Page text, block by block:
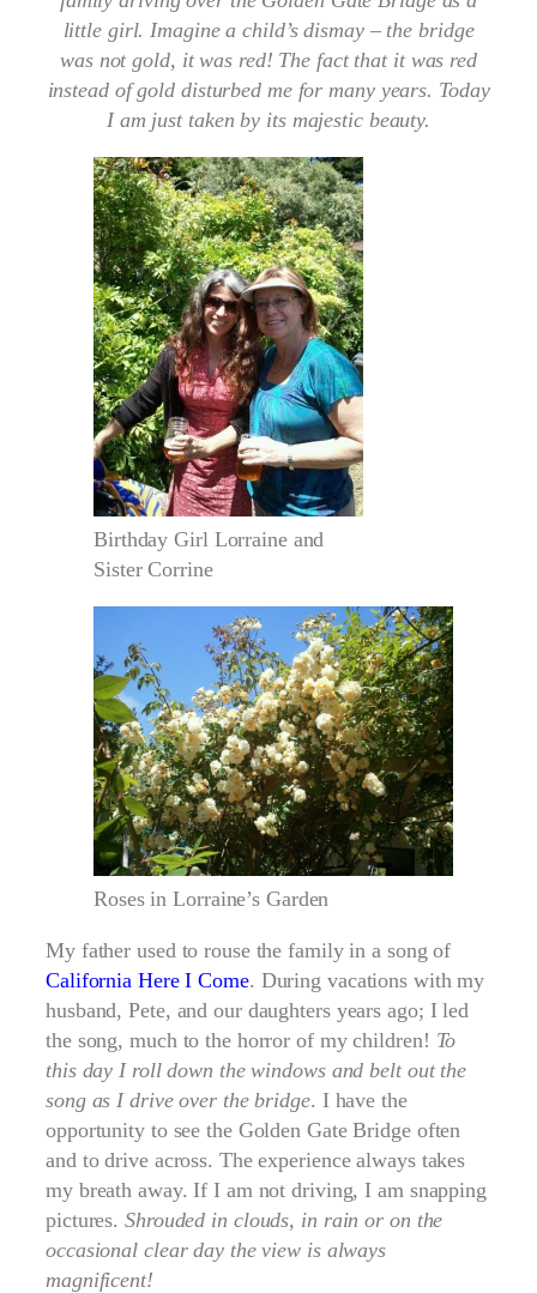
little girl. Imagine a child’s dismay – the bridge
was not gold, it was red! The fact that it was red
instead of gold disturbed me for many years. Today
I am just taken by its majestic beauty.
Birthday Girl Lorraine and
Sister Corrine
Roses in Lorraine’s Garden
My father used to rouse the family in a song of
California Here I Come. During vacations with my
husband, Pete, and our daughters years ago; I led
the song, much to the horror of my children! To
this day I roll down the windows and belt out the
song as I drive over the bridge. I have the
opportunity to see the Golden Gate Bridge often
and to drive across. The experience always takes
my breath away. If I am not driving, I am snapping
pictures.Shrouded in clouds, in rain or on the
occasional clear day the view is always
magnificent!